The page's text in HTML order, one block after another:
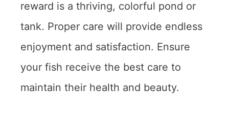
reward is a thriving, colorful pond or
tank. Proper care will provide endless
enjoyment and satisfaction. Ensure
your fish receive the best care to
maintain their health and beauty.